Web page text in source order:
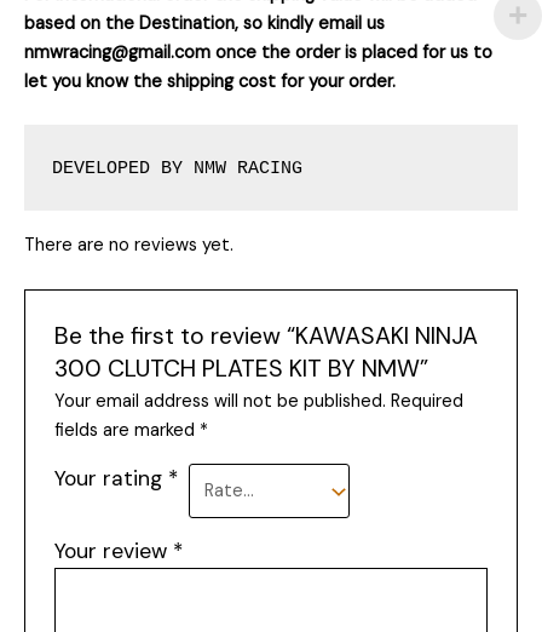
based on the Destination, so kindly email us
nmwracing@gmail.com once the order is placed for us to
let you know the shipping cost for your order.
DEVELOPED BY NMW RACING
There are no reviews yet.
Be the first to review “KAWASAKI NINJA
300 CLUTCH PLATES KIT BY NMW”
Your email address will not be published. Required
fields are marked *
Your rating *
Your review *